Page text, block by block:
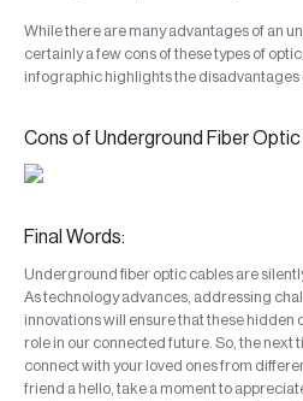
While there are many advantages of an
certainly a few cons of these types of
infographic highlights the disadvantages
Cons of Underground Fiber Optic
Final Words:
Underground fiber optic cables are
As technology advances, addressing
innovations will ensure that these hidden
role in our connected future. So, the next
connect with your loved ones from
friend a hello, take a moment to